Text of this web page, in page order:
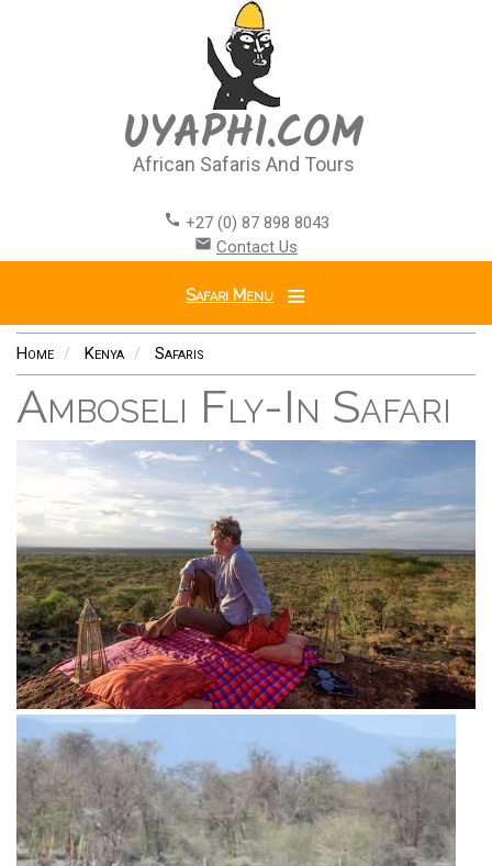
UYAPHI.COM
African Safaris And Tours
call +27 (0) 87 898 8043
email Contact Us
Safari Menu
Home Kenya Safaris
Amboseli Fly-In Safari